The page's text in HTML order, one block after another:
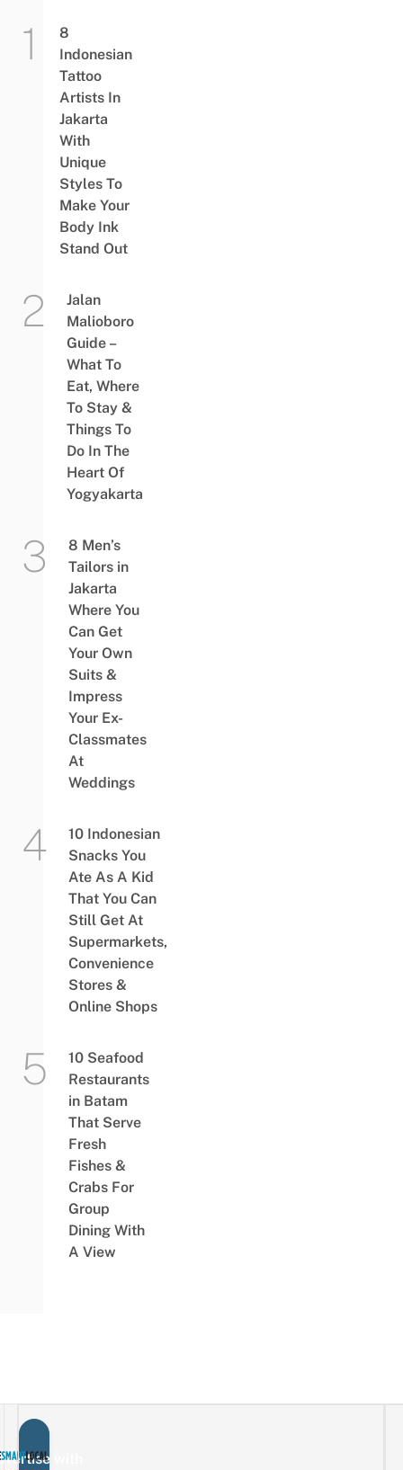
8
Indonesian
Tattoo
Artists In
Jakarta
With
Unique
Styles To
Make Your
Body Ink
Stand Out
Jalan
Malioboro
Guide –
What To
Eat, Where
To Stay &
Things To
Do In The
Heart Of
Yogyakarta
8 Men’s
Tailors in
Jakarta
Where You
Can Get
Your Own
Suits &
Impress
Your Ex-
Classmates
At
Weddings
10 Indonesian
Snacks You
Ate As A Kid
That You Can
Still Get At
Supermarkets,
Convenience
Stores &
Online Shops
10 Seafood
Restaurants
in Batam
That Serve
Fresh
Fishes &
Crabs For
Group
Dining With
A View
with